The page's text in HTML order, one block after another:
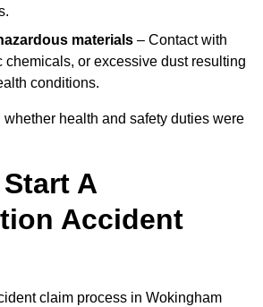
materials – Contact with
chemicals, or excessive dust resulting
conditions.
health and safety duties were
A
Accident
claim process in Wokingham